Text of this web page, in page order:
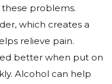
problems.
which creates a
relieve pain.
better when put on
Alcohol can help